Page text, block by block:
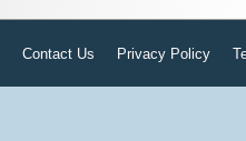
Contact Us Privacy Policy